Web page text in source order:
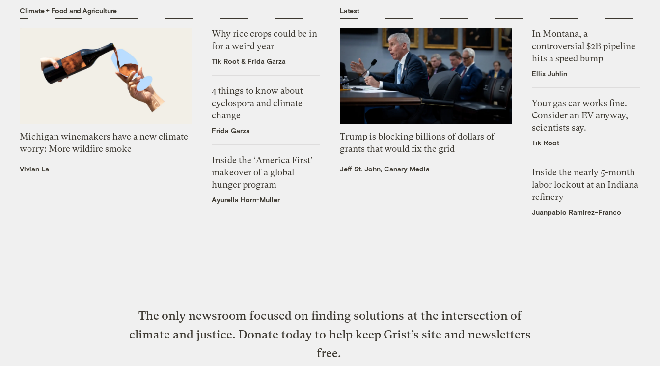
Climate + Food and Agriculture
Michigan winemakers have a new climate
worry: More wildfire smoke
Vivian La
Why rice crops could be in
for a weird year
Tik Root & Frida Garza
4 things to know about
cyclospora and climate
change
Frida Garza
Inside the ‘America First’
makeover of a global
hunger program
Ayurella Horn-Muller
Latest
Trump is blocking billions of dollars of
grants that would fix the grid
Jeff St. John, Canary Media
In Montana, a
controversial $2B pipeline
hits a speed bump
Ellis Juhlin
Your gas car works fine.
Consider an EV anyway,
scientists say.
Tik Root
Inside the nearly 5-month
labor lockout at an Indiana
refinery
Juanpablo Ramirez-Franco
The only newsroom focused on finding solutions at the intersection of
climate and justice. Donate today to help keep Grist’s site and newsletters
free.